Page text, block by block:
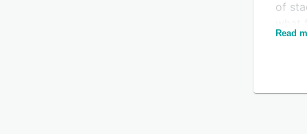
of
first.
Over
Read